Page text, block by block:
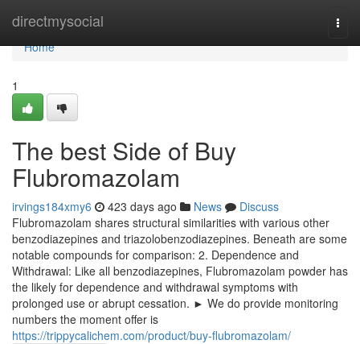
directmysocial
Home
Home
1
The best Side of Buy
Flubromazolam
irvings184xmy6 423 days ago News
Discuss
Flubromazolam shares structural similarities with various other
benzodiazepines and triazolobenzodiazepines. Beneath are some
notable compounds for comparison: 2. Dependence and
Withdrawal: Like all benzodiazepines, Flubromazolam powder has
the likely for dependence and withdrawal symptoms with
prolonged use or abrupt cessation. ► We do provide monitoring
numbers the moment offer is
https://trippycalichem.com/product/buy-flubromazolam/